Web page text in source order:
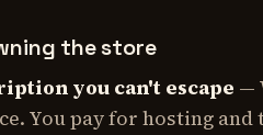
the store
you can't escape —
You pay for hosting and